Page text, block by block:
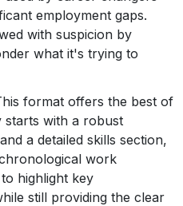
employment gaps.
with suspicion by
what it's trying to
format offers the best of
starts with a robust
a detailed skills section,
work
highlight key
still providing the clear